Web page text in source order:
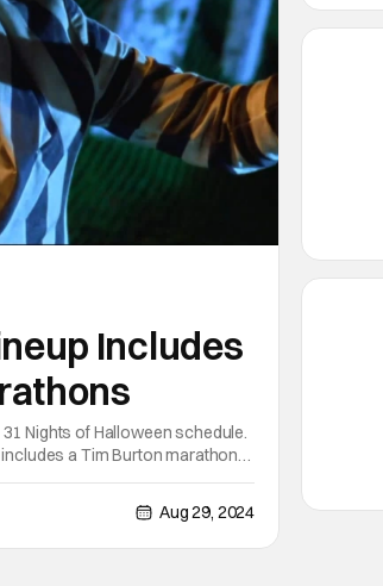
Includes
Nights of Halloween schedule.
a Tim Burton marathon
on October 25. Several
Aug 29, 2024